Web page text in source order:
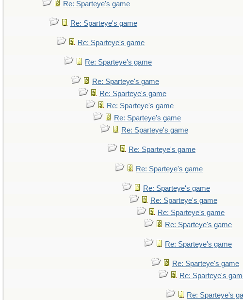
Re: Sparteye's game
Re: Sparteye's game
Re: Sparteye's game
Re: Sparteye's game
Re: Sparteye's game
Re: Sparteye's game
Re: Sparteye's game
Re: Sparteye's game
Re: Sparteye's game
Re: Sparteye's game
Re: Sparteye's game
Re: Sparteye's game
Re: Sparteye's game
Re: Sparteye's game
Re: Sparteye's game
Re: Sparteye's game
Re: Sparteye's game
Re: Sparteye's
Re: Sparteye's